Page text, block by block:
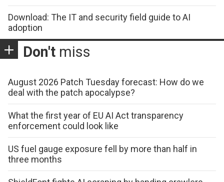
Download: The IT and security field guide to AI
adoption
Don't miss
August 2026 Patch Tuesday forecast: How do we
deal with the patch apocalypse?
What the first year of EU AI Act transparency
enforcement could look like
US fuel gauge exposure fell by more than half in
three months